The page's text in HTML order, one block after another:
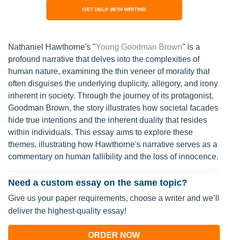
GET HELP WITH WRITING
Nathaniel Hawthorne's "Young Goodman Brown" is a
profound narrative that delves into the complexities of
human nature, examining the thin veneer of morality that
often disguises the underlying duplicity, allegory, and irony
inherent in society. Through the journey of its protagonist,
Goodman Brown, the story illustrates how societal facades
hide true intentions and the inherent duality that resides
within individuals. This essay aims to explore these
themes, illustrating how Hawthorne's narrative serves as a
commentary on human fallibility and the loss of innocence.
Need a custom essay on the same topic?
Give us your paper requirements, choose a writer and we’ll
deliver the highest-quality essay!
ORDER NOW